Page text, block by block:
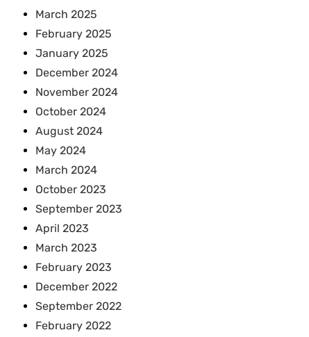
March 2025
February 2025
January 2025
December 2024
November 2024
October 2024
August 2024
May 2024
March 2024
October 2023
September 2023
April 2023
March 2023
February 2023
December 2022
September 2022
February 2022